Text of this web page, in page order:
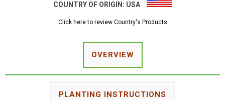
COUNTRY OF ORIGIN: USA
Click here to review Country's Products
OVERVIEW
PLANTING INSTRUCTIONS